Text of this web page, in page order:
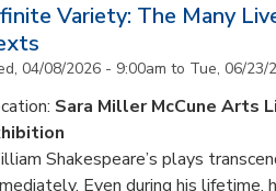
Variety: The Many
04/08/2026 - 9:00am to Tue, 06/23/
Sara Miller McCune Arts
Shakespeare’s plays
Even during his lifetime,